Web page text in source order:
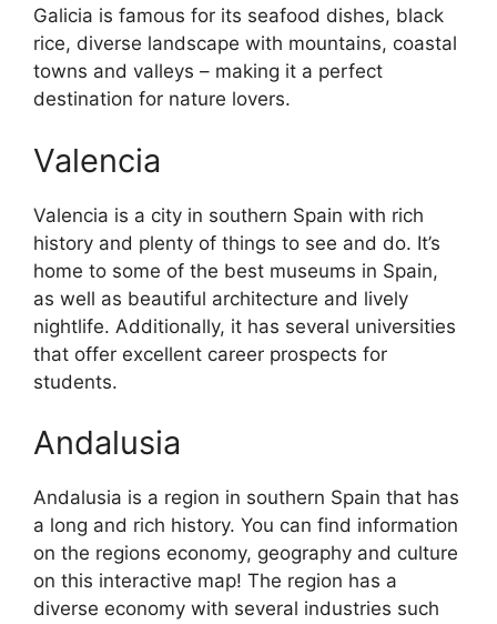
Galicia is famous for its seafood dishes, black
rice, diverse landscape with mountains, coastal
towns and valleys – making it a perfect
destination for nature lovers.
Valencia
Valencia is a city in southern Spain with rich
history and plenty of things to see and do. It’s
home to some of the best museums in Spain,
as well as beautiful architecture and lively
nightlife. Additionally, it has several universities
that offer excellent career prospects for
students.
Andalusia
Andalusia is a region in southern Spain that has
a long and rich history. You can find information
on the regions economy, geography and culture
on this interactive map! The region has a
diverse economy with several industries such